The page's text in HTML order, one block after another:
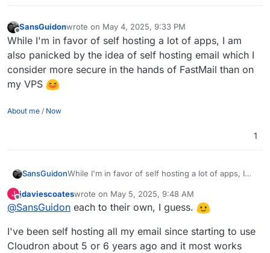
Offline
SansGuidonwrote on May 4, 2025, 9:33 PM
last edited by
While I'm in favor of self hosting a lot of apps, I am
also panicked by the idea of self hosting email which I
consider more secure in the hands of FastMail than on
my VPS
About me / Now
1
SansGuidonWhile I'm in favor of self hosting a lot of apps, I
which I consider more secure in the hands of
FastMail than on my VPS
J
Offline
jdaviescoateswrote on May 5, 2025, 9:48 AM
last edited by jdaviescoates May 5, 2025, 9:48 AM
@SansGuidon each to their own, I guess.
I've been self hosting all my email since starting to use
Cloudron about 5 or 6 years ago and it most works